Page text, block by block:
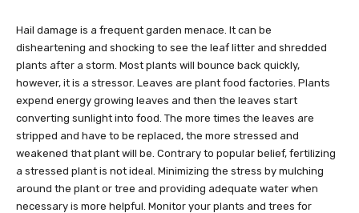
Hail damage is a frequent garden menace. It can be
disheartening and shocking to see the leaf litter and shredded
plants after a storm. Most plants will bounce back quickly,
however, it is a stressor. Leaves are plant food factories. Plants
expend energy growing leaves and then the leaves start
converting sunlight into food. The more times the leaves are
stripped and have to be replaced, the more stressed and
weakened that plant will be. Contrary to popular belief, fertilizing
a stressed plant is not ideal. Minimizing the stress by mulching
around the plant or tree and providing adequate water when
necessary is more helpful. Monitor your plants and trees for